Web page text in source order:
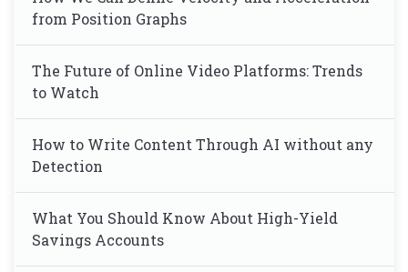
from Position Graphs
The Future of Online Video Platforms: Trends
to Watch
How to Write Content Through AI without any
Detection
What You Should Know About High-Yield
Savings Accounts